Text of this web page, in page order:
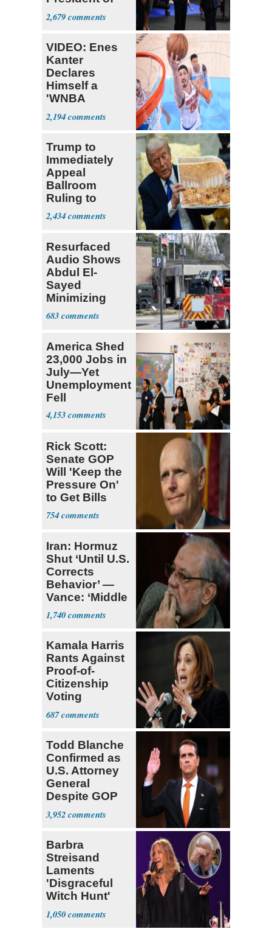
Colombia
2,679
VIDEO: Enes
Kanter
Declares
Himself a
'WNBA
Prospect'
2,194
Trump to
Immediately
Appeal
Ballroom
Ruling to
Supreme Court
2,434
Resurfaced
Audio Shows
Abdul El-
Sayed
Minimizing
Terrorist Attack
683
America Shed
23,000 Jobs in
July—Yet
Unemployment
Fell
4,153
Rick Scott:
Senate GOP
Will 'Keep the
Pressure On'
to Get Bills
Passed
754
Iran: Hormuz
Shut ‘Until U.S.
Corrects
Behavior’ —
Vance: ‘Middle
Game’
1,740
Kamala Harris
Rants Against
Proof-of-
Citizenship
Voting
Requirement
687
Todd Blanche
Confirmed as
U.S. Attorney
General
Despite GOP
Opposition
3,952
Barbra
Streisand
Laments
'Disgraceful
Witch Hunt'
Against 'Hero'
Fauci
1,050